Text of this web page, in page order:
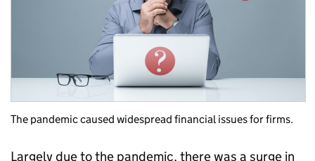
The pandemic caused widespread financial issues for firms.
Largely due to the pandemic, there was a surge in